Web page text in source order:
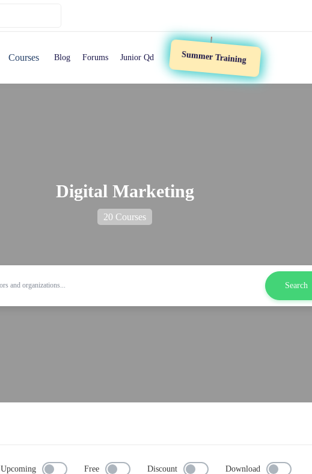
Courses Blog Forums Junior Qd Summer Training
Digital Marketing
20 Courses
Search
Upcoming Free Discount Download